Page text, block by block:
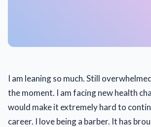
I am leaning so much. Still
the moment. I am facing new health
would make it extremely hard to
career. I love being a barber. It has